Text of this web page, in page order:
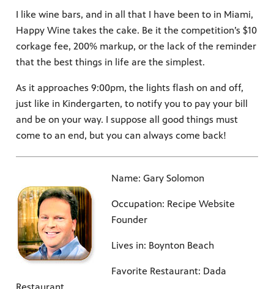
I like wine bars, and in all that I have been to in Miami,
Happy Wine takes the cake. Be it the competition’s $10
corkage fee, 200% markup, or the lack of the reminder
that the best things in life are the simplest.
As it approaches 9:00pm, the lights flash on and off,
just like in Kindergarten, to notify you to pay your bill
and be on your way. I suppose all good things must
come to an end, but you can always come back!
Name: Gary Solomon
Occupation: Recipe Website
Founder
Lives in: Boynton Beach
Favorite Restaurant: Dada